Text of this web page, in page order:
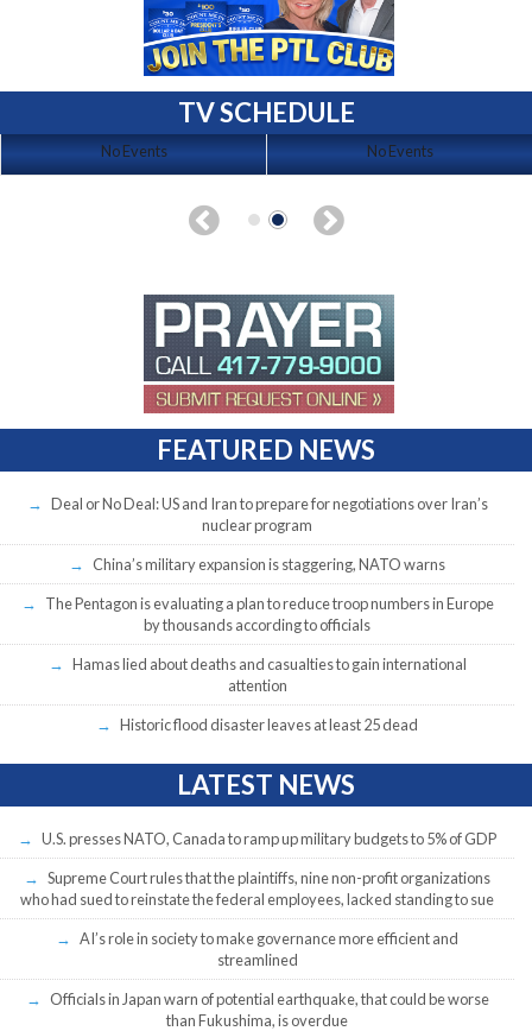
TV SCHEDULE
No Events No Events
FEATURED NEWS
Deal or No Deal: US and Iran to prepare for negotiations over Iran’s
nuclear program
China’s military expansion is staggering, NATO warns
The Pentagon is evaluating a plan to reduce troop numbers in Europe
by thousands according to officials
Hamas lied about deaths and casualties to gain international
attention
Historic flood disaster leaves at least 25 dead
LATEST NEWS
U.S. presses NATO, Canada to ramp up military budgets to 5% of GDP
Supreme Court rules that the plaintiffs, nine non-profit organizations
who had sued to reinstate the federal employees, lacked standing to sue
AI’s role in society to make governance more efficient and
streamlined
Officials in Japan warn of potential earthquake, that could be worse
than Fukushima, is overdue